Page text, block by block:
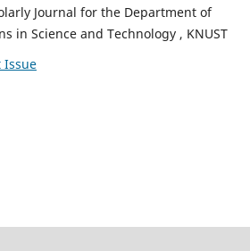
Journal for the Department of
in Science and Technology , KNUST
Issue